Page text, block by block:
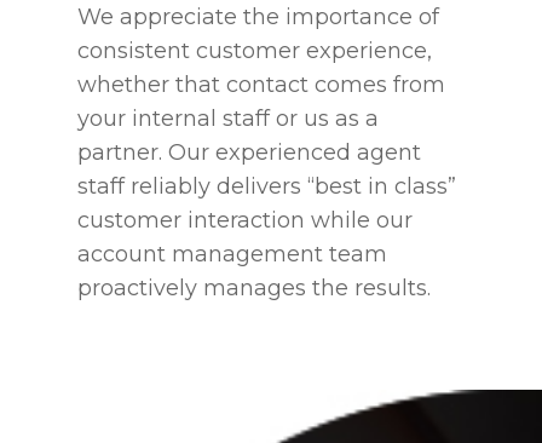
We appreciate the importance of
consistent customer experience,
whether that contact comes from
your internal staff or us as a
partner. Our experienced agent
staff reliably delivers “best in class”
customer interaction while our
account management team
proactively manages the results.
Home